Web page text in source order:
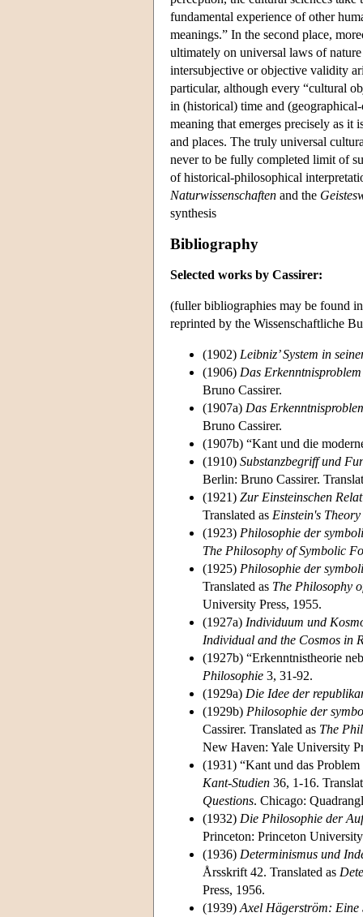
fundamental experience of other
meanings.” In the second place,
ultimately on universal laws of
intersubjective or objective validity
particular, although every “cultural
in (historical) time and
meaning that emerges precisely as
and places. The truly universal
never to be fully completed limit of
of historical-philosophical
Naturwissenschaften and the
synthesis
Bibliography
Selected works by Cassirer:
(fuller bibliographies may be found
reprinted by the Wissenschaftliche
(1902) Leibniz’ System in
(1906) Das
Bruno Cassirer.
(1907a) Das
Bruno Cassirer.
(1907b) “Kant und die
(1910) Substanzbegriff und
Berlin: Bruno Cassirer.
(1921) Zur Einsteinschen
Translated as Einstein's
(1923) Philosophie der
The Philosophy of Symbolic
(1925) Philosophie der
Translated as The Philosophy
University Press, 1955.
(1927a) Individuum und
Individual and the Cosmos in
(1927b) “Erkenntnistheorie
Philosophie 3, 31-92.
(1929a) Die Idee der
(1929b) Philosophie der
Cassirer. Translated as The
New Haven: Yale University
(1931) “Kant und das
Kant-Studien 36, 1-16.
Questions. Chicago:
(1932) Die Philosophie der
Princeton: Princeton
(1936) Determinismus und
Årsskrift 42. Translated as
Press, 1956.
(1939) Axel Hägerström: Eine